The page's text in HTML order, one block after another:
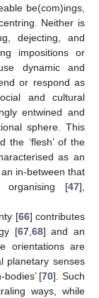
be(com)ings,
Neither is
dejecting, and
impositions or
dynamic and
or respond as
and cultural
entwined and
sphere. This
the ‘flesh’ of the
as an
in-between that
[47],
[66] contributes
[67, 68] and an
orientations are
planetary senses
[70]. Such
ways, while